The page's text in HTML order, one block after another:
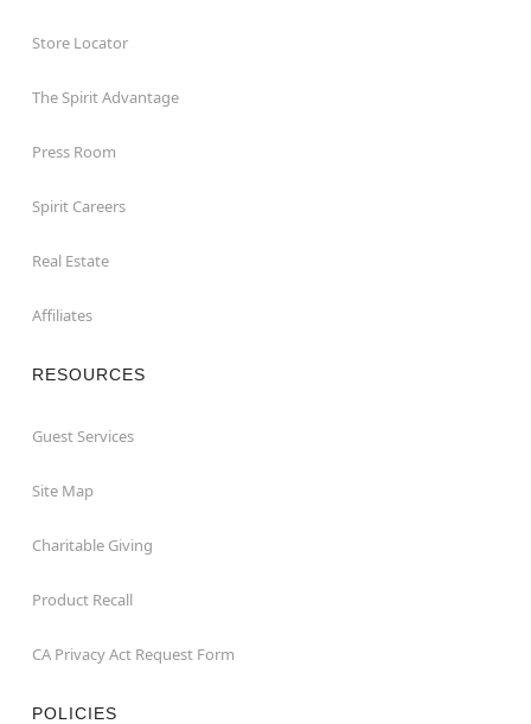
Store Locator
The Spirit Advantage
Press Room
Spirit Careers
Real Estate
Affiliates
RESOURCES
Guest Services
Site Map
Charitable Giving
Product Recall
CA Privacy Act Request Form
POLICIES